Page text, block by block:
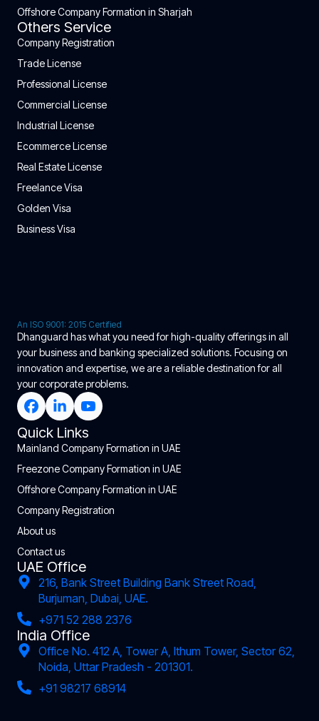
Offshore Company Formation in Sharjah
Others Service
Company Registration
Trade License
Professional License
Commercial License
Industrial License
Ecommerce License
Real Estate License
Freelance Visa
Golden Visa
Business Visa
An ISO 9001: 2015 Certified
Dhanguard has what you need for high-quality offerings in all
your business and banking specialized solutions. Focusing on
innovation and expertise, we are a reliable destination for all
your corporate problems.
Quick Links
Mainland Company Formation in UAE
Freezone Company Formation in UAE
Offshore Company Formation in UAE
Company Registration
About us
Contact us
UAE Office
216, Bank Street Building Bank Street Road,
Burjuman, Dubai, UAE.
+971 52 288 2376
India Office
Office No. 412 A, Tower A, Ithum Tower, Sector 62,
Noida, Uttar Pradesh - 201301.
+91 98217 68914